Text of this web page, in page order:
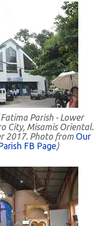
Parish - Lower
City, Misamis Oriental.
2017. Photo from Our
FB Page)